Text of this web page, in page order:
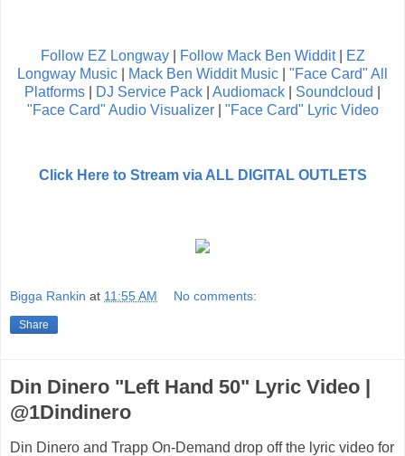
Follow EZ Longway| Follow Mack Ben Widdit|
EZ
Longway Music
Mack Ben Widdit Music
"Face Card" All
Platforms
DJ Service Pack Audiomack Soundcloud
"Face Card" Audio Visualizer| "Face Card" Lyric Video
Click Here to Stream via ALL DIGITAL OUTLETS
Bigga Rankin at 11:55 AM No comments:
Share
Din Dinero "Left Hand 50" Lyric Video |
@1Dindinero
Din Dinero and Trapp On-Demand drop off the lyric video for